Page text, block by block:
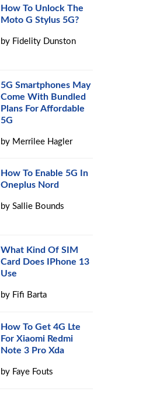
How To Unlock The
Moto G Stylus 5G?
by Fidelity Dunston
5G Smartphones May
Come With Bundled
Plans For Affordable
5G
by Merrilee Hagler
How To Enable 5G In
Oneplus Nord
bySallie Bounds
What Kind Of SIM
Card Does IPhone 13
Use
by Fifi Barta
How To Get 4G Lte
For Xiaomi Redmi
Note 3 Pro Xda
by Faye Fouts